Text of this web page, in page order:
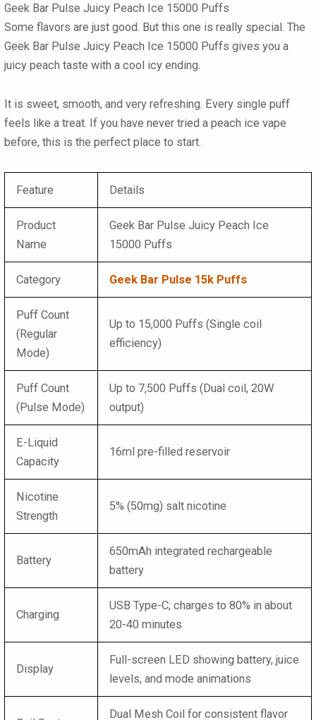
Geek Bar Pulse Juicy Peach Ice 15000 Puffs
Some flavors are just good. But this one is really special. The
Geek Bar Pulse Juicy Peach Ice 15000 Puffs gives you a
juicy peach taste with a cool icy ending.
It is sweet, smooth, and very refreshing. Every single puff
feels like a treat. If you have never tried a peach ice vape
before, this is the perfect place to start.
Feature Details
Product
Name
Geek Bar Pulse Juicy Peach Ice
15000 Puffs
Category Geek Bar Pulse 15k Puffs
Puff Count
(Regular
Mode)
Up to 15,000 Puffs (Single coil
efficiency)
Puff Count
(Pulse Mode)
Up to 7,500 Puffs (Dual coil, 20W
output)
E-Liquid
Capacity
16ml pre-filled reservoir
Nicotine
Strength
5% (50mg) salt nicotine
Battery
650mAh integrated rechargeable
battery
Charging
USB Type-C; charges to 80% in about
20-40 minutes
Display
Full-screen LED showing battery, juice
levels, and mode animations
Dual Mesh Coil for consistent flavor